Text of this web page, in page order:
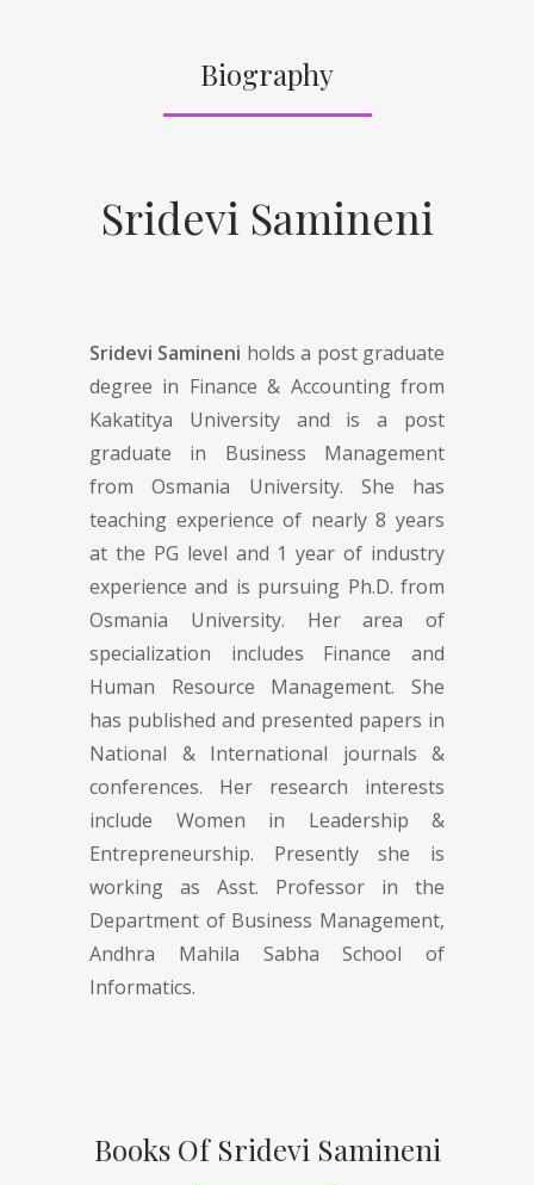
Biography
Sridevi Samineni
Sridevi Samineni holds a post graduate
degree in Finance & Accounting from
Kakatitya University and is a post
graduate in Business Management
from Osmania University. She has
teaching experience of nearly 8 years
at the PG level and 1 year of industry
experience and is pursuing Ph.D. from
Osmania University. Her area of
specialization includes Finance and
Human Resource Management. She
has published and presented papers in
National & International journals &
conferences. Her research interests
include Women in Leadership &
Entrepreneurship. Presently she is
working as Asst. Professor in the
Department of Business Management,
Andhra Mahila Sabha School of
Informatics.
Books Of Sridevi Samineni